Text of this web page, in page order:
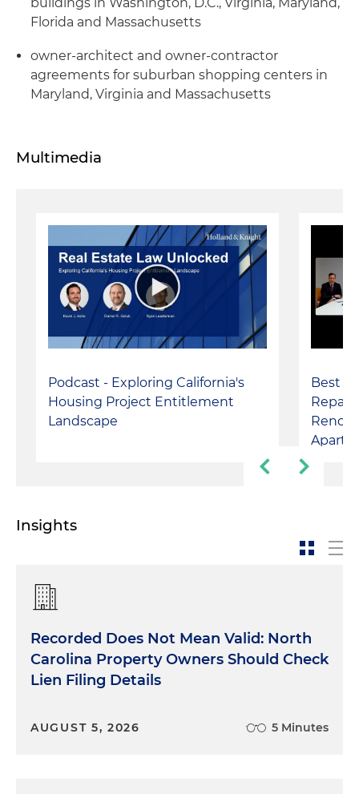
Florida and Massachusetts
owner-architect and owner-contractor
agreements for suburban shopping centers in
Maryland, Virginia and Massachusetts
Multimedia
Podcast - Exploring California's
Housing Project Entitlement
Landscape
Best
Insights
Recorded Does Not Mean Valid: North
Carolina Property Owners Should Check
Lien Filing Details
AUGUST 5, 2026 5 Minutes